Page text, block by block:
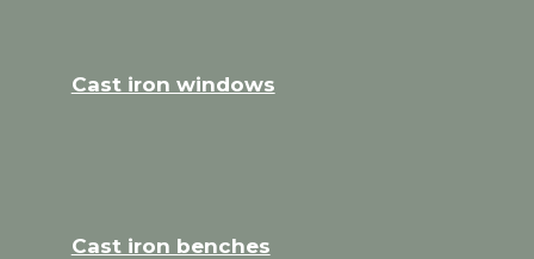
Cast iron windows
Cast iron benches